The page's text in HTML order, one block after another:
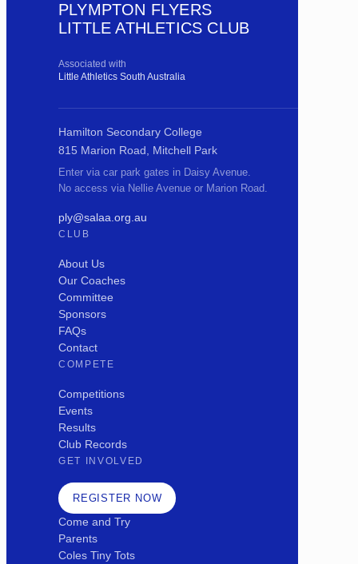
PLYMPTON FLYERS
LITTLE ATHLETICS CLUB
Associated with
Little Athletics South Australia
Hamilton Secondary College
815 Marion Road, Mitchell Park
Enter via car park gates in Daisy Avenue.
No access via Nellie Avenue or Marion Road.
ply@salaa.org.au
CLUB
About Us
Our Coaches
Committee
Sponsors
FAQs
Contact
COMPETE
Competitions
Events
Results
Club Records
GET INVOLVED
REGISTER NOW
Come and Try
Parents
Coles Tiny Tots